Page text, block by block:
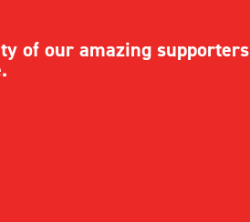
of our amazing supporters